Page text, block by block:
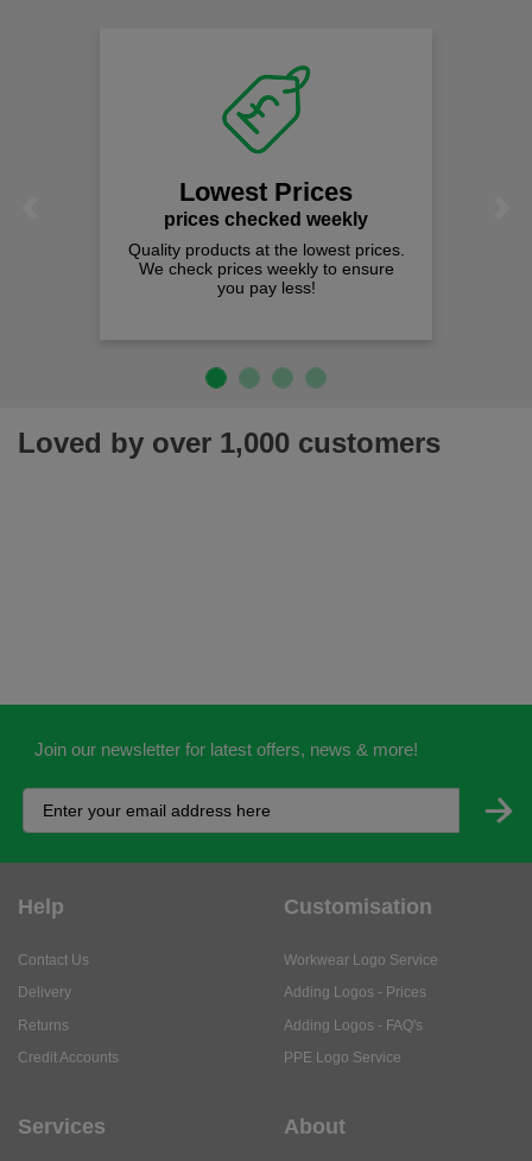
Lowest Prices
prices checked weekly
Quality products at the lowest prices.
We check prices weekly to ensure
you pay less!
Loved by over 1,000 customers
Join our newsletter for latest offers, news & more!
Help
Contact Us
Delivery
Returns
Credit Accounts
Customisation
Workwear Logo Service
Adding Logos - Prices
Adding Logos - FAQ's
PPE Logo Service
Services About